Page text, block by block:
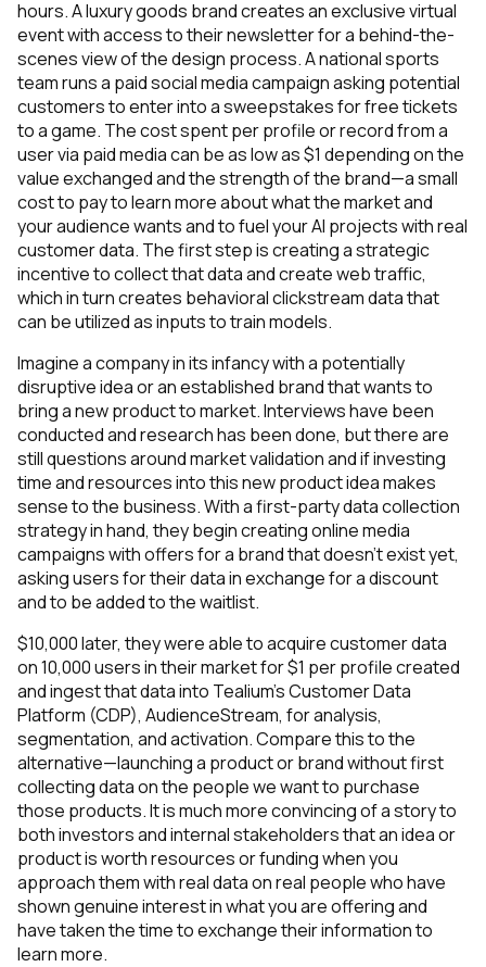
hours. A luxury goods brand creates an exclusive virtual
event with access to their newsletter for a behind-the-
scenes view of the design process. A national sports
team runs a paid social media campaign asking potential
customers to enter into a sweepstakes for free tickets
to a game. The cost spent per profile or record from a
user via paid media can be as low as $1 depending on the
value exchanged and the strength of the brand—a small
cost to pay to learn more about what the market and
your audience wants and to fuel your AI projects with real
customer data. The first step is creating a strategic
incentive to collect that data and create web traffic,
which in turn creates behavioral clickstream data that
can be utilized as inputs to train models.
Imagine a company in its infancy with a potentially
disruptive idea or an established brand that wants to
bring a new product to market. Interviews have been
conducted and research has been done, but there are
still questions around market validation and if investing
time and resources into this new product idea makes
sense to the business. With a first-party data collection
strategy in hand, they begin creating online media
campaigns with offers for a brand that doesn’t exist yet,
asking users for their data in exchange for a discount
and to be added to the waitlist.
$10,000 later, they were able to acquire customer data
on 10,000 users in their market for $1 per profile created
and ingest that data into Tealium’s Customer Data
Platform (CDP), AudienceStream, for analysis,
segmentation, and activation. Compare this to the
alternative—launching a product or brand without first
collecting data on the people we want to purchase
those products. It is much more convincing of a story to
both investors and internal stakeholders that an idea or
product is worth resources or funding when you
approach them with real data on real people who have
shown genuine interest in what you are offering and
have taken the time to exchange their information to
learn more.